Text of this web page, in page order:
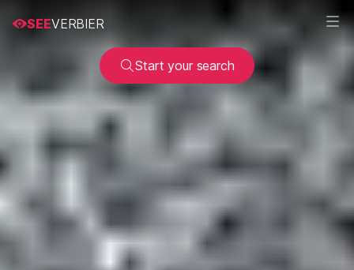
SEEVERBIER
Start your search